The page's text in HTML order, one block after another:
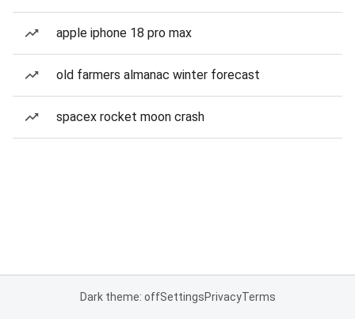
apple iphone 18 pro max
old farmers almanac winter forecast
spacex rocket moon crash
Dark theme: offSettingsPrivacyTerms